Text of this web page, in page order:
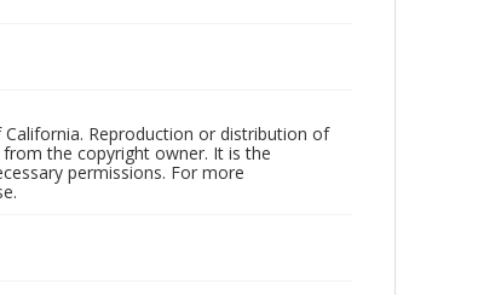
Reproduction or distribution of
the copyright owner. It is the
permissions. For more